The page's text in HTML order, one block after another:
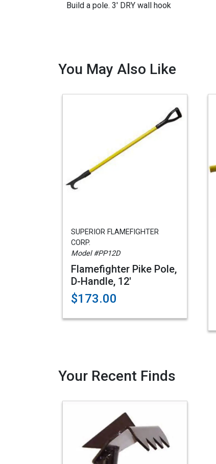
Build a pole. 3' DRY wall hook
You May Also Like
SUPERIOR FLAMEFIGHTER
CORP.
Model #PP12D
Flamefighter Pike Pole,
D-Handle, 12'
$173.00
Your Recent Finds